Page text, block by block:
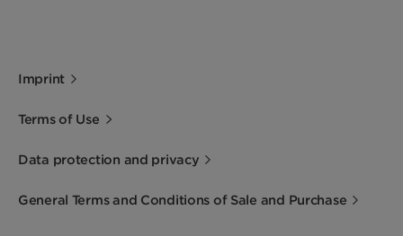
Imprint
Terms of Use
Data protection and privacy
General Terms and Conditions of Sale and Purchase